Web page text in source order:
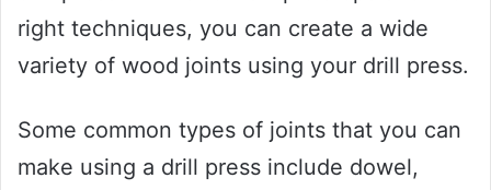
right techniques, you can create a wide
variety of wood joints using your drill press.
Some common types of joints that you can
make using a drill press include dowel,